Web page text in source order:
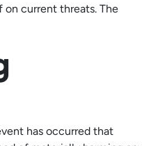
current threats. The
has occurred that